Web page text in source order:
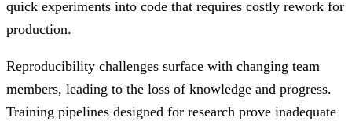
quick experiments into code that requires costly rework for
production.
Reproducibility challenges surface with changing team
members, leading to the loss of knowledge and progress.
Training pipelines designed for research prove inadequate